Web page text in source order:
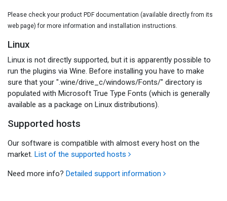
Please check your product PDF documentation (available directly from its
web page) for more information and installation instructions.
Linux
Linux is not directly supported, but it is apparently possible to
run the plugins via Wine. Before installing you have to make
sure that your ".wine/drive_c/windows/Fonts/" directory is
populated with Microsoft True Type Fonts (which is generally
available as a package on Linux distributions).
Supported hosts
Our software is compatible with almost every host on the
market. List of the supported hosts
Need more info? Detailed support information